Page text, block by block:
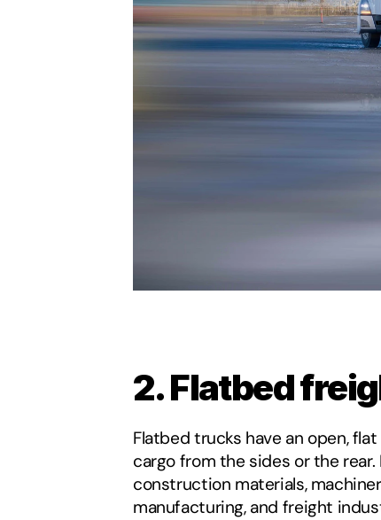
2. Flatbed
Flatbed trucks have an open,
cargo from the sides or the rear.
construction materials,
manufacturing, and freight